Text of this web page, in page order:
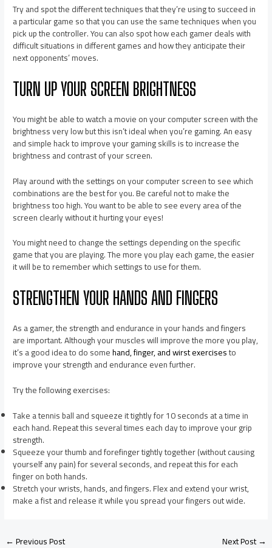
Try and spot the different techniques that they’re using to succeed in
a particular game so that you can use the same techniques when you
pick up the controller. You can also spot how each gamer deals with
difficult situations in different games and how they anticipate their
next opponents’ moves.
TURN UP YOUR SCREEN BRIGHTNESS
You might be able to watch a movie on your computer screen with the
brightness very low but this isn’t ideal when you’re gaming. An easy
and simple hack to improve your gaming skills is to increase the
brightness and contrast of your screen.
Play around with the settings on your computer screen to see which
combinations are the best for you. Be careful not to make the
brightness too high. You want to be able to see every area of the
screen clearly without it hurting your eyes!
You might need to change the settings depending on the specific
game that you are playing. The more you play each game, the easier
it will be to remember which settings to use for them.
STRENGTHEN YOUR HANDS AND FINGERS
As a gamer, the strength and endurance in your hands and fingers
are important. Although your muscles will improve the more you play,
it’s a good idea to do somehand, finger, and wirst exercisesto
improve your strength and endurance even further.
Try the following exercises:
Take a tennis ball and squeeze it tightly for 10 seconds at a time in
each hand. Repeat this several times each day to improve your grip
strength.
Squeeze your thumb and forefinger tightly together (without causing
yourself any pain) for several seconds, and repeat this for each
finger on both hands.
Stretch your wrists, hands, and fingers. Flex and extend your wrist,
make a fist and release it while you spread your fingers out wide.
←Previous Post Next Post→